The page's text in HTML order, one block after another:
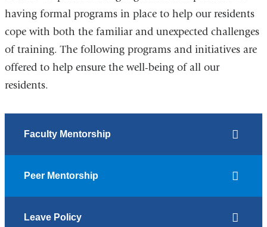
having formal programs in place to help our residents
cope with both the familiar and unexpected challenges
of training. The following programs and initiatives are
offered to help ensure the well-being of all our
residents.
Faculty Mentorship
Peer Mentorship
Leave Policy